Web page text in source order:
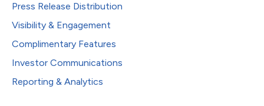
Press Release Distribution
Visibility & Engagement
Complimentary Features
Investor Communications
Reporting & Analytics